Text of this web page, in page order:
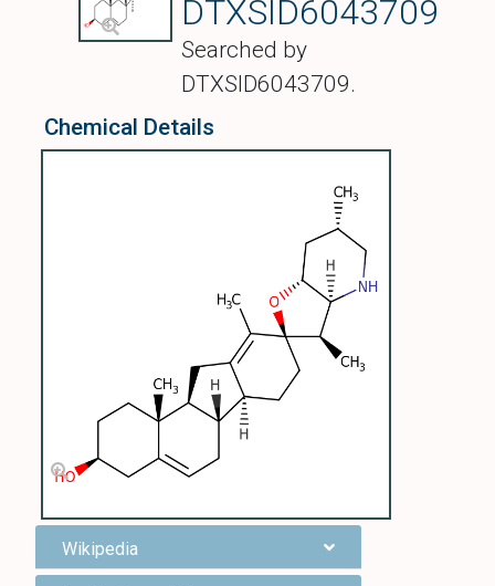
DTXSID6043709
Searched by
DTXSID6043709.
Chemical Details
Wikipedia